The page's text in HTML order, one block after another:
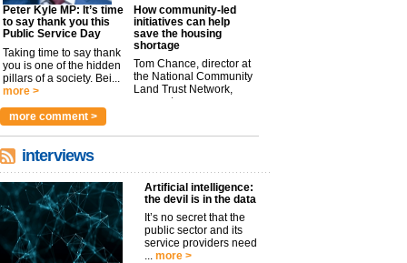
Peter Kyle MP: It’s time
to say thank you this
Public Service Day
Taking time to say thank
you is one of the hidden
pillars of a society. Bei...
more >
How community-led
initiatives can help
save the housing
shortage
Tom Chance, director at
the National Community
Land Trust Network,
argues t...
more comment >
interviews
Artificial intelligence:
the devil is in the data
It’s no secret that the
public sector and its
service providers need
... more >